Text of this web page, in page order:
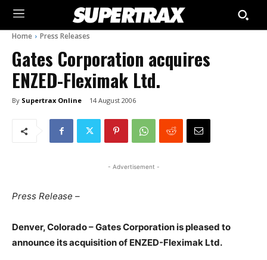
Home Press Releases
Gates Corporation acquires
ENZED-Fleximak Ltd.
By Supertrax Online 14 August 2006
- Advertisement -
Press Release –
Denver, Colorado – Gates Corporation is pleased to
announce its acquisition of ENZED-Fleximak Ltd.